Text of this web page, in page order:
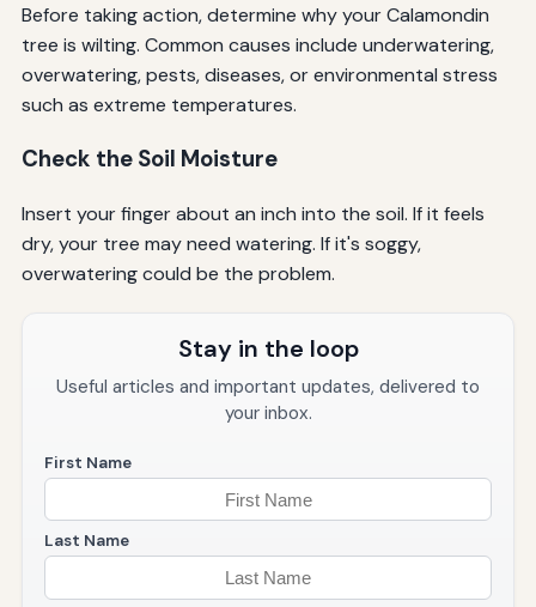
Before taking action, determine why your Calamondin
tree is wilting. Common causes include underwatering,
overwatering, pests, diseases, or environmental stress
such as extreme temperatures.
Check the Soil Moisture
Insert your finger about an inch into the soil. If it feels
dry, your tree may need watering. If it's soggy,
overwatering could be the problem.
Stay in the loop
Useful articles and important updates, delivered to
your inbox.
First Name
Last Name